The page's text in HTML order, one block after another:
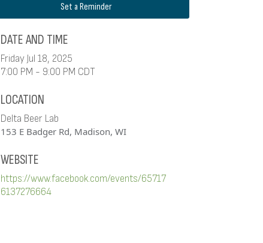
Set a Reminder
DATE AND TIME
Friday Jul 18, 2025
7:00 PM - 9:00 PM CDT
LOCATION
Delta Beer Lab
153 E Badger Rd, Madison, WI
WEBSITE
https://www.facebook.com/events/65717
6137276664